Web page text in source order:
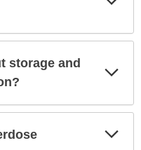
storage and